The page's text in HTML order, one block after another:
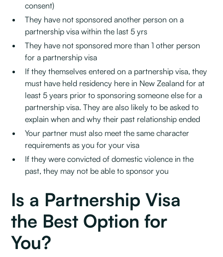
consent)
They have not sponsored another person on a
partnership visa within the last 5 yrs
They have not sponsored more than 1 other person
for a partnership visa
If they themselves entered on a partnership visa, they
must have held residency here in New Zealand for at
least 5 years prior to sponsoring someone else for a
partnership visa. They are also likely to be asked to
explain when and why their past relationship ended
Your partner must also meet the same character
requirements as you for your visa
If they were convicted of domestic violence in the
past, they may not be able to sponsor you
Is a Partnership Visa
the Best Option for
You?